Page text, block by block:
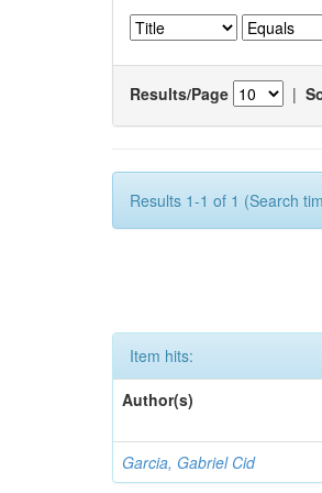
Results/Page |
Results 1-1 of 1 (Search
Item hits:
Author(s)
Garcia, Gabriel Cid